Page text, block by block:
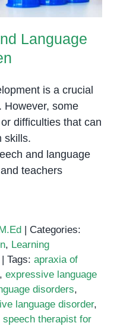
Language
is a crucial
However, some
difficulties that can
skills.
and language
teachers
Categories:
, Learning
Tags: apraxia of
, expressive language
disorders,
language disorder,
speech therapist for